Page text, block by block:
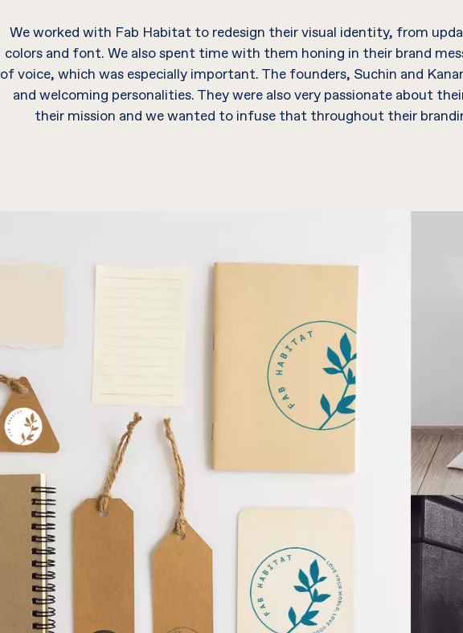
We worked with Fab Habitat to redesign their visual identity, from
colors and font. We also spent time with them honing in their brand
of voice, which was especially important. The founders, Suchin and
and welcoming personalities. They were also very passionate about
their mission and we wanted to infuse that throughout their